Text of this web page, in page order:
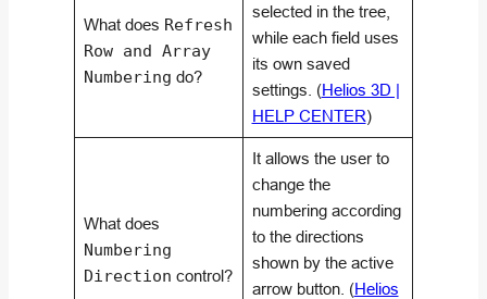
What does Refresh
Row and Array
Numbering do?
selected in the tree,
while each field uses
its own saved
settings. (Helios 3D |
HELP CENTER)
What does
Numbering
Direction control?
It allows the user to
change the
numbering according
to the directions
shown by the active
arrow button. (Helios